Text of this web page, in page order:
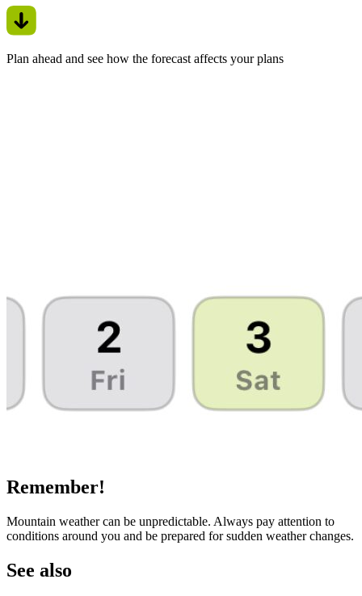
Plan ahead and see how the forecast affects your plans
Remember!
Mountain weather can be unpredictable. Always pay attention to
conditions around you and be prepared for sudden weather changes.
See also